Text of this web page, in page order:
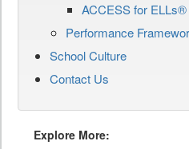
ACCESS for ELLs®
Performance
School Culture
Contact Us
Explore More: